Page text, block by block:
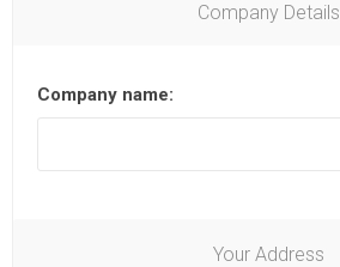
Company Details
Company name:
Your Address